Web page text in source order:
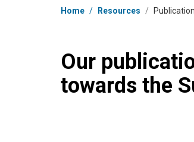
Breadcrumb
Home / Resources /
Our
towards the